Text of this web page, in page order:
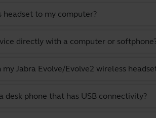
headset to my computer?
directly with a computer or
Jabra Evolve/Evolve2 wireless
desk phone that has USB connectivity?